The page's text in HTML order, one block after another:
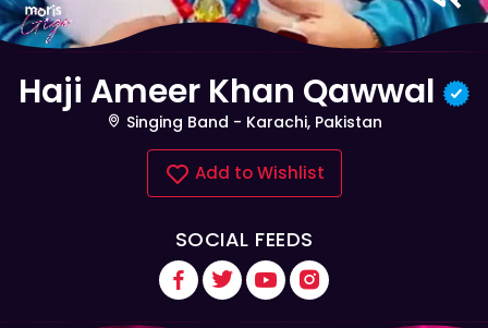
Haji Ameer Khan Qawwal
Singing Band - Karachi, Pakistan
Add to Wishlist
SOCIAL FEEDS